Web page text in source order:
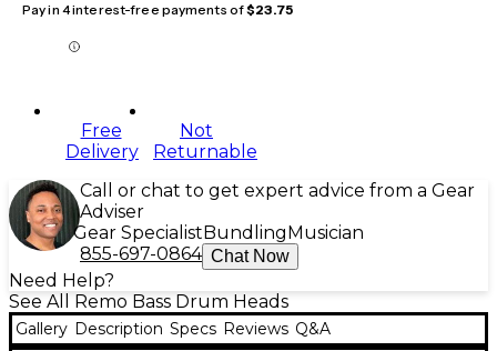
Pay in 4 interest-free payments of$23.75
Free
Delivery
Not
Returnable
Call or chat to get expert advice from a Gear
Adviser
Gear Specialist Bundling Musician
855-697-0864 Chat Now
Need Help?
See All Remo Bass Drum Heads
Gallery Description Specs Reviews Q&A